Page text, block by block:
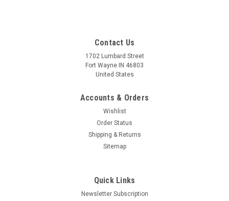
Contact Us
1702 Lumbard Street
Fort Wayne IN 46803
United States
Accounts & Orders
Wishlist
Order Status
Shipping & Returns
Sitemap
Quick Links
Newsletter Subscription